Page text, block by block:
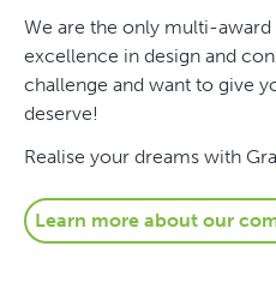
We are the only multi-
excellence in design and
challenge and want to give
deserve!
Realise your dreams with
Learn more about our